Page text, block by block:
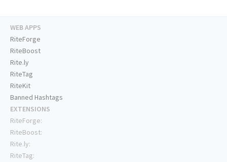
WEB APPS
RiteForge
RiteBoost
Rite.ly
RiteTag
RiteKit
Banned Hashtags
EXTENSIONS
RiteForge:
RiteBoost:
Rite.ly:
RiteTag: